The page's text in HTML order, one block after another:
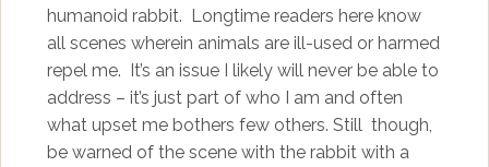
humanoid rabbit. Longtime readers here know
all scenes wherein animals are ill-used or harmed
repel me. It’s an issue I likely will never be able to
address – it’s just part of who I am and often
what upset me bothers few others. Still though,
be warned of the scene with the rabbit with a